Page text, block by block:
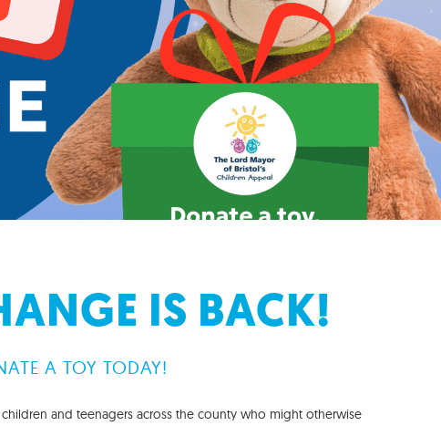
IS BACK!
A TOY TODAY!
and teenagers across the county who might otherwise